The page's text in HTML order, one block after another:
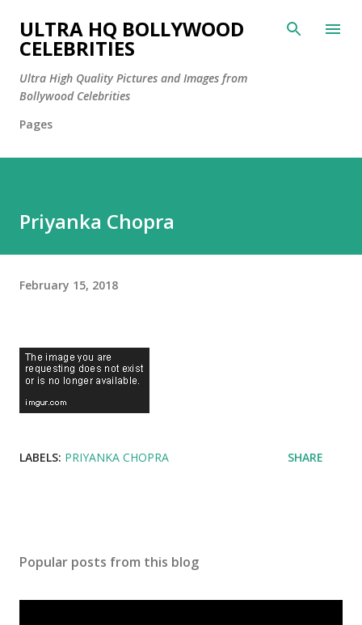
Skip to main content
ULTRA HQ BOLLYWOOD
CELEBRITIES
Ultra High Quality Pictures and Images from
Bollywood Celebrities
Pages
Priyanka Chopra
February 15, 2018
LABELS: PRIYANKA CHOPRA SHARE
Popular posts from this blog